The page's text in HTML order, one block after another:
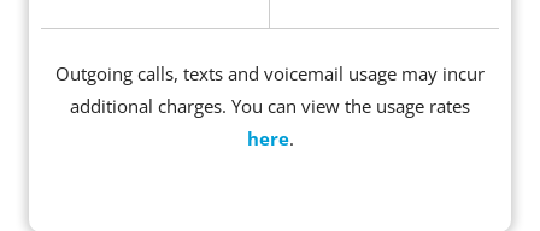
Outgoing calls, texts and voicemail usage may incur
additional charges. You can view the usage rates
here.